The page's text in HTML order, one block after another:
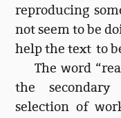
reproducing
not seem to be
help the text to
The word
the
selection of